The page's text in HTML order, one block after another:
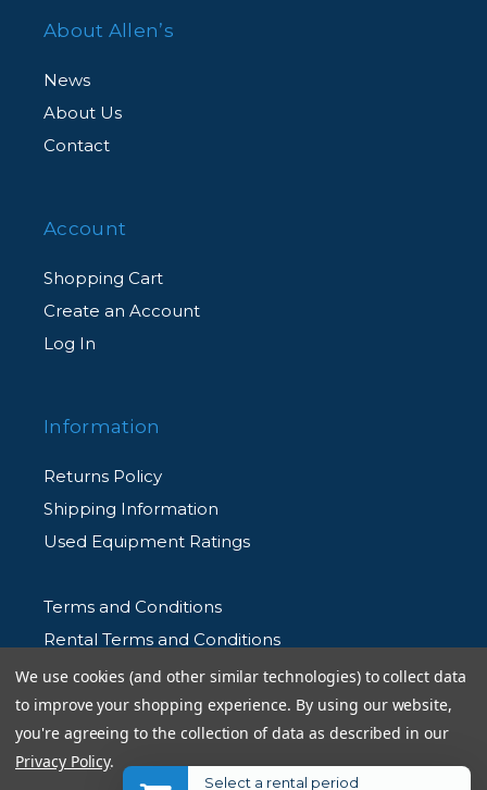
About Allen’s
News
About Us
Contact
Account
Shopping Cart
Create an Account
Log In
Information
Returns Policy
Shipping Information
Used Equipment Ratings
Terms and Conditions
Rental Terms and Conditions
Privacy Policy
We use cookies (and other similar technologies) to collect data
to improve your shopping experience. By using our website,
you're agreeing to the collection of data as described in our
Privacy Policy.
Select a rental period